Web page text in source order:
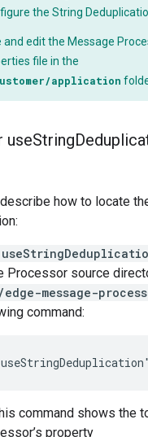
the String
edit the Message
file in the
application
useString
how to locate
Processor source
message-
command:
command shows the
property